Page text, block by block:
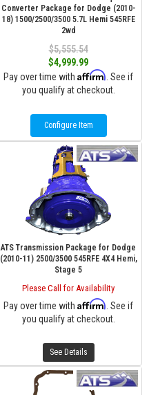
Converter Package for Dodge (2010-
18) 1500/2500/3500 5.7L Hemi 545RFE
2wd
$5,555.54
$4,999.99
Pay over time with Affirm . See if
you qualify at checkout.
Configure Item
ATS Transmission Package for Dodge
(2010-11) 2500/3500 545RFE 4X4 Hemi,
Stage 5
Please Call for Availability
Pay over time with Affirm . See if
you qualify at checkout.
See Details